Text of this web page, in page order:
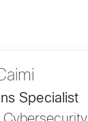
Specialist